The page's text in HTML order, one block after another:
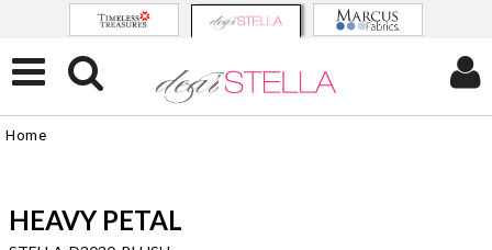
Home
HEAVY PETAL